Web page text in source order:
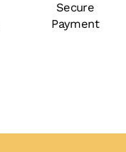
Secure
Payment